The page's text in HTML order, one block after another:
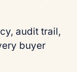
audit trail,
buyer